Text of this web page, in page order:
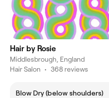
Hair by Rosie
Middlesbrough, England
Hair Salon • 368 reviews
Blow Dry (below shoulders)